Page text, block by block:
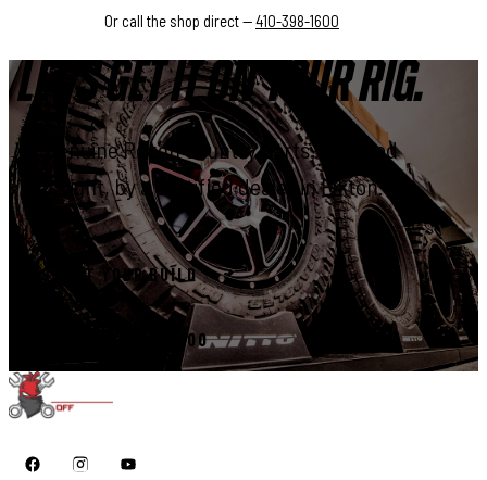
Or call the shop direct —410-398-1600
LET'S GET IT ON YOUR RIG.
Genuine Rough Country parts, installed
right, by a certified dealer in Elkton.
START YOUR BUILD
CALL 410-398-1600